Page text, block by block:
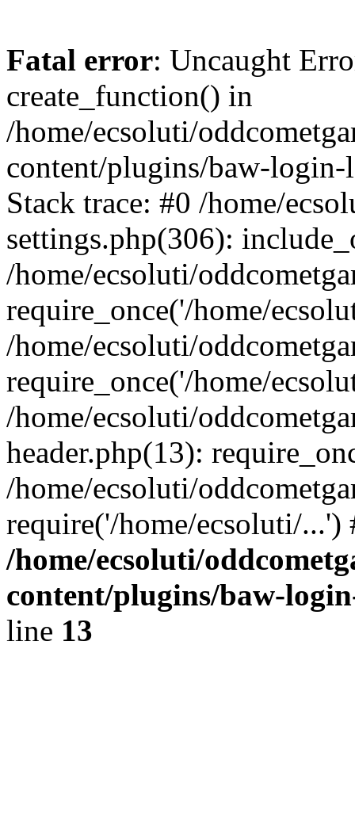
Fatal error: Uncaught
create_function() in
/home/ecsoluti/
content/plugins/baw-
Stack trace: #0 /home/
settings.php(306):
/home/ecsoluti/
require_once('/home/
/home/ecsoluti/
require_once('/home/
/home/ecsoluti/
header.php(13):
/home/ecsoluti/
require('/home/ecsoluti/
/home/ecsoluti/
content/plugins/baw-
line 13